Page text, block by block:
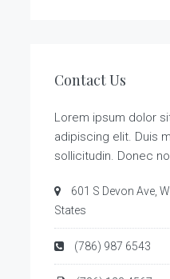
Contact Us
Lorem ipsum dolor
adipiscing elit. Duis
sollicitudin. Donec
601 S Devon Ave,
States
(786) 987 6543